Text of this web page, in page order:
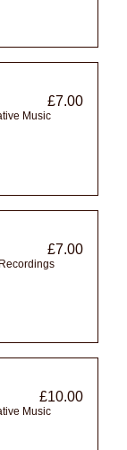
£7.00
Music
£7.00
£10.00
Music